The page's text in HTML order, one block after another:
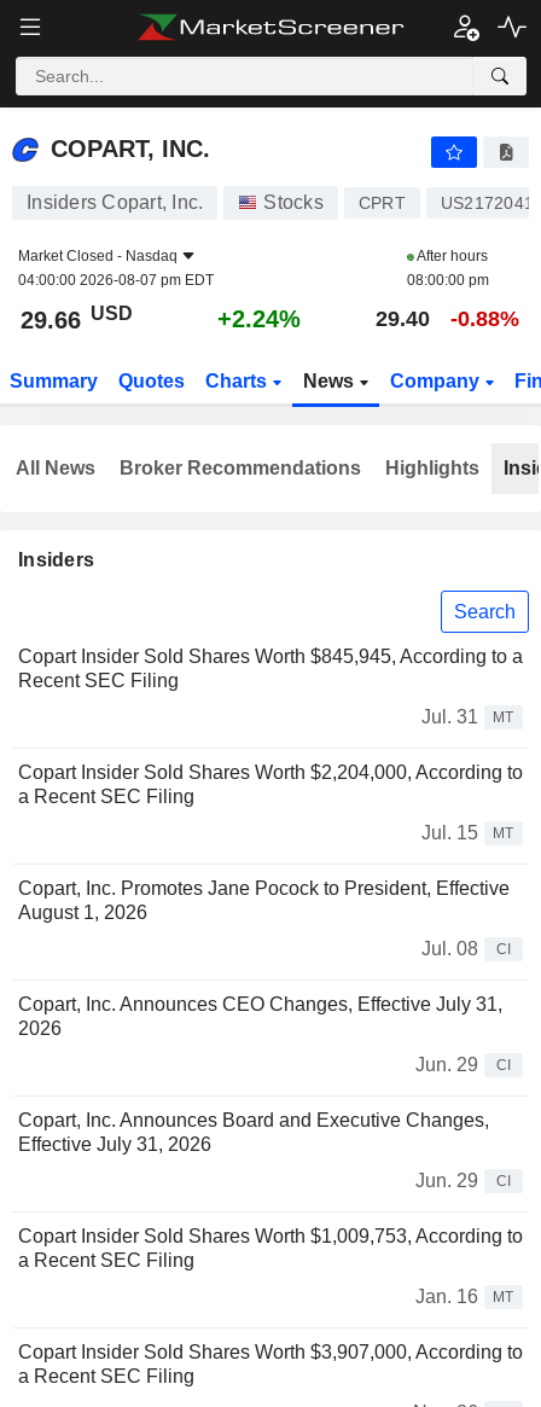
COPART, INC.
COPART, INC.
Insiders Copart, Inc. Stocks CPRT
Market Closed - Nasdaq
04:00:00 2026-08-07 pm EDT
After hours
08:00:00 pm
29.66 USD +2.24% 29.40 -0.88%
Summary Quotes Charts News Company
Insiders
Search
Copart Insider Sold Shares Worth $845,945, According to a
Recent SEC Filing
Jul. 31
MT
Copart Insider Sold Shares Worth $2,204,000, According to
a Recent SEC Filing
Jul. 15
MT
Copart, Inc. Promotes Jane Pocock to President, Effective
August 1, 2026
Jul. 08
CI
Copart, Inc. Announces CEO Changes, Effective July 31,
2026
Jun. 29
CI
Copart, Inc. Announces Board and Executive Changes,
Effective July 31, 2026
Jun. 29
CI
Copart Insider Sold Shares Worth $1,009,753, According to
a Recent SEC Filing
Jan. 16
MT
Copart Insider Sold Shares Worth $3,907,000, According to
a Recent SEC Filing
All News Broker Recommendations Highlights